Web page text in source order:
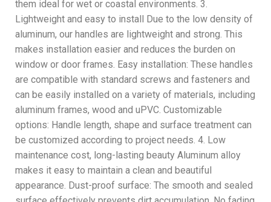
them ideal for wet or coastal environments. 3.
Lightweight and easy to install Due to the low density of
aluminum, our handles are lightweight and strong. This
makes installation easier and reduces the burden on
window or door frames. Easy installation: These handles
are compatible with standard screws and fasteners and
can be easily installed on a variety of materials, including
aluminum frames, wood and uPVC. Customizable
options: Handle length, shape and surface treatment can
be customized according to project needs. 4. Low
maintenance cost, long-lasting beauty Aluminum alloy
makes it easy to maintain a clean and beautiful
appearance. Dust-proof surface: The smooth and sealed